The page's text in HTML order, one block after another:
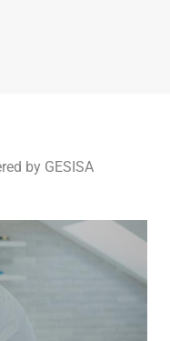
by GESISA